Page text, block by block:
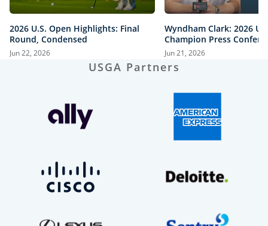
2026 U.S. Open Highlights: Final
Round, Condensed
Jun 22, 2026
Wyndham Clark: 2026
Champion Press
Jun 21, 2026
USGA Partners